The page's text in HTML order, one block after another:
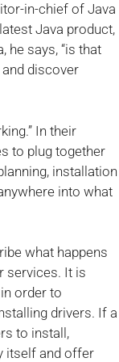
in-chief of Java
Java product,
he says, “is that
discover
In their
to plug together
installation
into what
what happens
services. It is
order to
drivers. If a
to install,
itself and offer